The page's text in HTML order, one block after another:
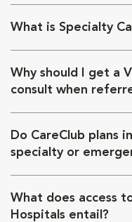
What is Specialty
Why should I get a
consult when
Do CareClub plans
specialty or
What does access
Hospitals entail?